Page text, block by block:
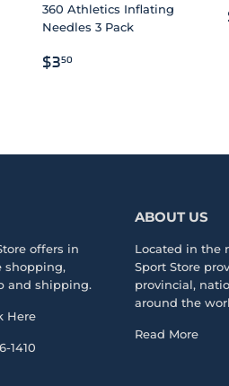
360 Athletics Inflating
Needles 3 Pack
REGULAR
$350
offers in
shopping,
and shipping.
Here
1410
ABOUT US
Located in the
Sport Store
provincial,
around the
Read More